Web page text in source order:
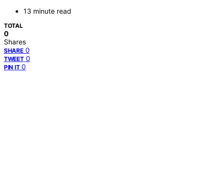
13 minute read
TOTAL
0
Shares
SHARE 0
TWEET 0
PIN IT 0